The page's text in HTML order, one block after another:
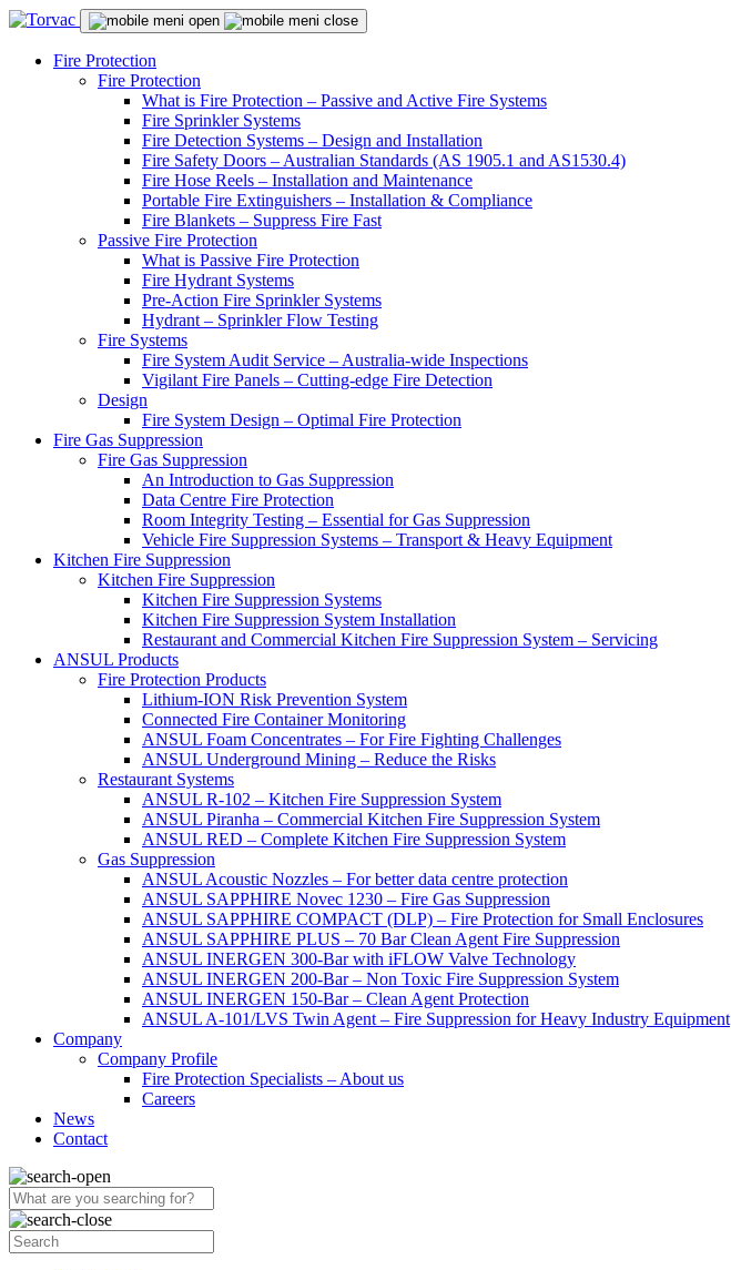
Fire Protection
Fire Protection
What is Fire Protection – Passive and Active Fire Systems
Fire Sprinkler Systems
Fire Detection Systems – Design and Installation
Fire Safety Doors – Australian Standards (AS 1905.1 and AS1530.4)
Fire Hose Reels – Installation and Maintenance
Portable Fire Extinguishers – Installation & Compliance
Fire Blankets – Suppress Fire Fast
Passive Fire Protection
What is Passive Fire Protection
Fire Hydrant Systems
Pre-Action Fire Sprinkler Systems
Hydrant – Sprinkler Flow Testing
Fire Systems
Fire System Audit Service – Australia-wide Inspections
Vigilant Fire Panels – Cutting-edge Fire Detection
Design
Fire System Design – Optimal Fire Protection
Fire Gas Suppression
Fire Gas Suppression
An Introduction to Gas Suppression
Data Centre Fire Protection
Room Integrity Testing – Essential for Gas Suppression
Vehicle Fire Suppression Systems – Transport & Heavy Equipment
Kitchen Fire Suppression
Kitchen Fire Suppression
Kitchen Fire Suppression Systems
Kitchen Fire Suppression System Installation
Restaurant and Commercial Kitchen Fire Suppression System – Servicing
ANSUL Products
Fire Protection Products
Lithium-ION Risk Prevention System
Connected Fire Container Monitoring
ANSUL Foam Concentrates – For Fire Fighting Challenges
ANSUL Underground Mining – Reduce the Risks
Restaurant Systems
ANSUL R-102 – Kitchen Fire Suppression System
ANSUL Piranha – Commercial Kitchen Fire Suppression System
ANSUL RED – Complete Kitchen Fire Suppression System
Gas Suppression
ANSUL Acoustic Nozzles – For better data centre protection
ANSUL SAPPHIRE Novec 1230 – Fire Gas Suppression
ANSUL SAPPHIRE COMPACT (DLP) – Fire Protection for Small Enclosures
ANSUL SAPPHIRE PLUS – 70 Bar Clean Agent Fire Suppression
ANSUL INERGEN 300-Bar with iFLOW Valve Technology
ANSUL INERGEN 200-Bar – Non Toxic Fire Suppression System
ANSUL INERGEN 150-Bar – Clean Agent Protection
ANSUL A-101/LVS Twin Agent – Fire Suppression for Heavy Industry Equipment
Company
Company Profile
Fire Protection Specialists – About us
Careers
News
Contact